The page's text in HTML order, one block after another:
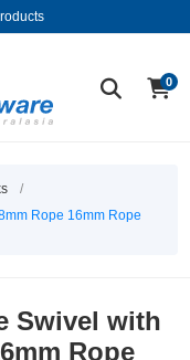
0
/
Rope 16mm Rope
Swivel with
Rope